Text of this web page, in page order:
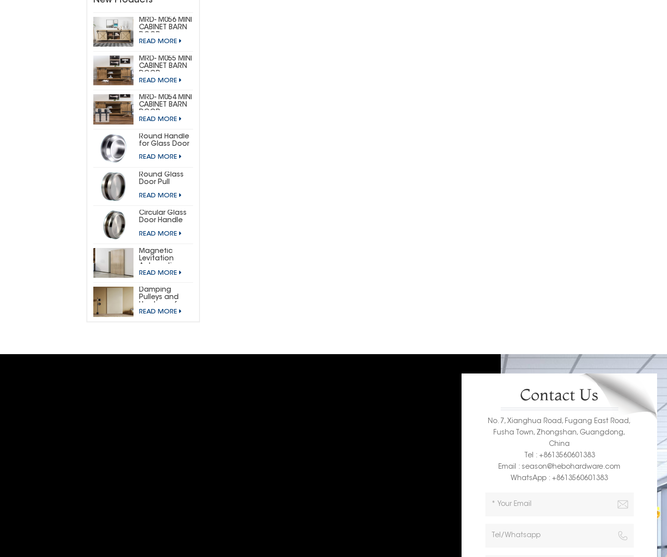
MRD- M056 MINI
CABINET BARN
HARDWARE KIT
READ MORE
MRD- M055 MINI
CABINET BARN
HARDWARE KIT
HORSESHOE)
READ MORE
MRD- M054 MINI
CABINET BARN
HARDWARE KIT
HORSESHOE)
READ MORE
Round Handle
for Glass Door
READ MORE
Round Glass
Door Pull
READ MORE
Circular Glass
Door Handle
READ MORE
Magnetic
Levitation
Sliding Door
Hardware Kit
READ MORE
Damping
Pulleys and
Wooden
READ MORE
Contact Us
No. 7, Xianghua Road, Fugang East Road,
Fusha Town, Zhongshan, Guangdong,
China
Tel : +8613560601383
Email : season@hebohardware.com
WhatsApp : +8613560601383